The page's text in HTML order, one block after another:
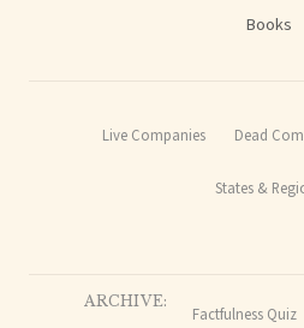
Books
Live Companies Dead
States &
ARCHIVE:
Factfulness Quiz